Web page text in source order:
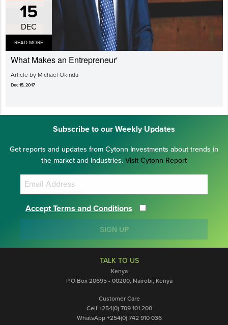
15
DEC
READ MORE
What Makes an Entrepreneur'
Article by Michael Okinda
Dec 15, 2017
Subscribe to our Weekly Updates
Get reports and updates from Cytonn Investments about trends in
the market and industries. Visit Cytonn Report
Accept Terms and Conditions
SIGN UP
TALK TO US
Kenya
P.O Box 20695 - 00200, Nairobi, Kenya
Customer Care
Cell +254(0) 709 101 200
WhatsApp +254(0) 742 910 036